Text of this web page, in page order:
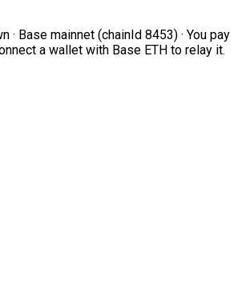
· Base mainnet (chainId 8453) · You pay
a wallet with Base ETH to relay it.